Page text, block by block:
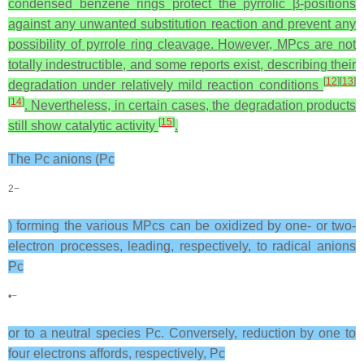
condensed benzene rings protect the pyrrolic β-positions
against any unwanted substitution reaction and prevent any
possibility of pyrrole ring cleavage. However, MPcs are not
totally indestructible, and some reports exist, describing their
degradation under relatively mild reaction conditions [12] [13]
[14]. Nevertheless, in certain cases, the degradation products
still show catalytic activity [15].
The Pc anions (Pc
2−
) forming the various MPcs can be oxidized by one- or two-
electron processes, leading, respectively, to radical anions
Pc
•−
or to a neutral species Pc. Conversely, reduction by one to
four electrons affords, respectively, Pc